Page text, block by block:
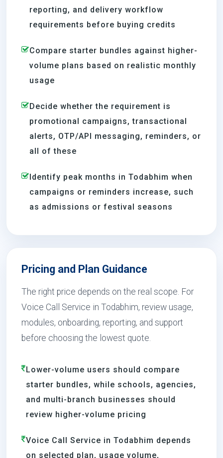
reporting, and delivery workflow
requirements before buying credits
Compare starter bundles against higher-
volume plans based on realistic monthly
usage
Decide whether the requirement is
promotional campaigns, transactional
alerts, OTP/API messaging, reminders, or
all of these
Identify peak months in Todabhim when
campaigns or reminders increase, such
as admissions or festival seasons
Pricing and Plan Guidance
The right price depends on the real scope. For
Voice Call Service in Todabhim, review usage,
modules, onboarding, reporting, and support
before choosing the lowest quote.
Lower-volume users should compare
starter bundles, while schools, agencies,
and multi-branch businesses should
review higher-volume pricing
Voice Call Service in Todabhim depends
on selected plan, usage volume,